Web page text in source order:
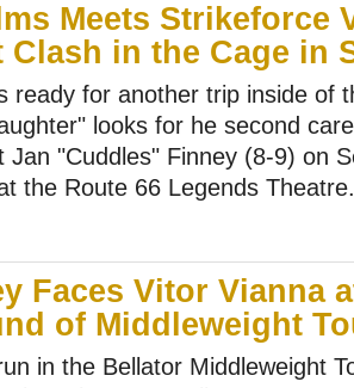
Meets Strikeforce
Clash in the Cage in
ready for another trip inside of
looks for he second
Jan "Cuddles" Finney (8-9) on
the Route 66 Legends Theatre.
Faces Vitor Vianna
of Middleweight
in the Bellator Middleweight